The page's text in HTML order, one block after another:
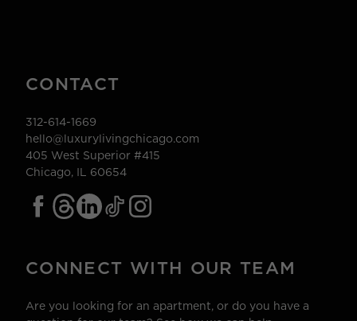
CONTACT
312-614-1669
hello@luxurylivingchicago.com
405 West Superior #415
Chicago, IL 60654
CONNECT WITH OUR TEAM
Are you looking for an apartment, or do you have a